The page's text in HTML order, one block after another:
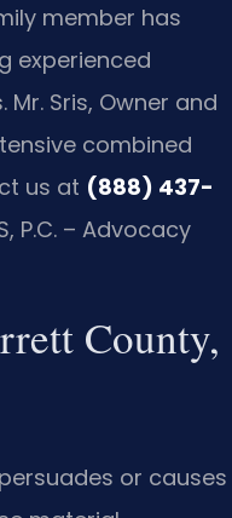
member has
experienced
Sris, Owner and
combined
us at (888) 437-
P.C. – Advocacy
County,
or causes